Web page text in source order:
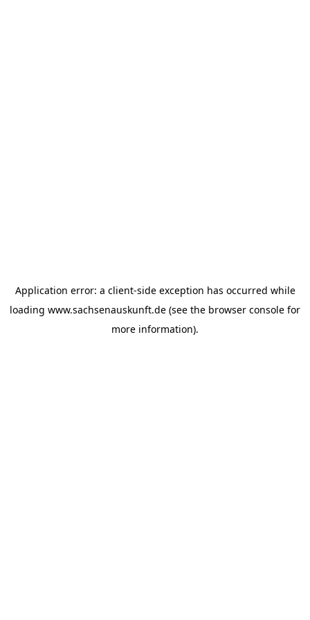
Application error: a client-side exception has occurred while
loading www.sachsenauskunft.de (see the browser console for
more information).